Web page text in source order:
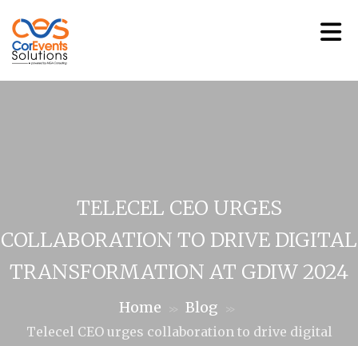
TELECEL CEO URGES
COLLABORATION TO DRIVE DIGITAL
TRANSFORMATION AT GDIW 2024
Home >> Blog >>
Telecel CEO urges collaboration to drive digital